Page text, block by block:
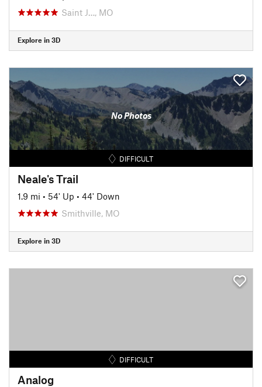
Saint J…, MO
Explore in 3D
No Photos
DIFFICULT
Neale's Trail
1.9 mi • 54' Up • 44' Down
Smithville, MO
Explore in 3D
DIFFICULT
Analog